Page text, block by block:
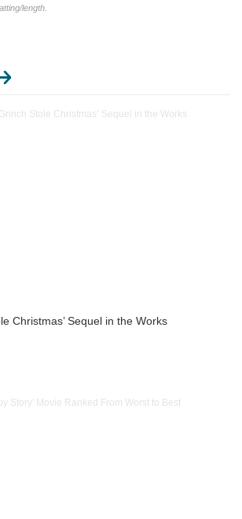
length.
Christmas’ Sequel in the Works